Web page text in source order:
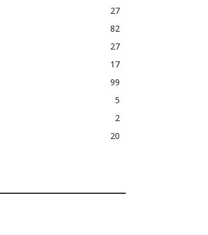
27
82
27
17
99
5
2
20